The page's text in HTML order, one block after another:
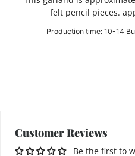
felt pencil pieces.
Production time: 10-14
Customer Reviews
Be the first to